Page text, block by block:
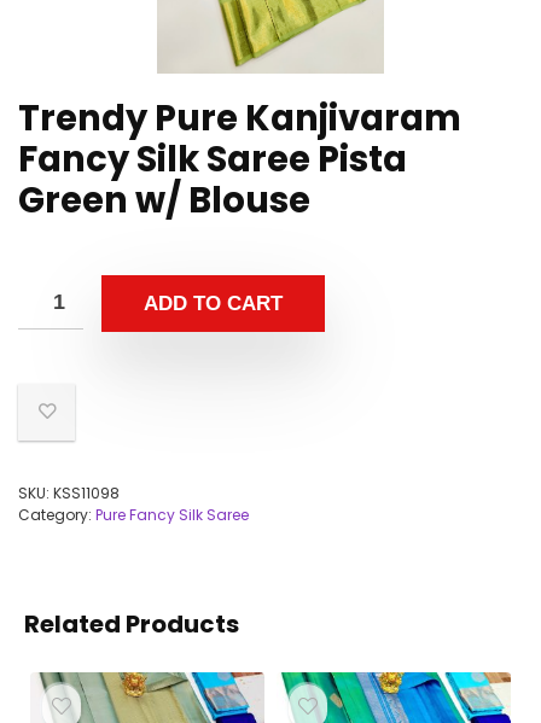
Trendy Pure Kanjivaram
Fancy Silk Saree Pista
Green w/ Blouse
ADD TO CART
SKU: KSS11098
Category: Pure Fancy Silk Saree
Related Products